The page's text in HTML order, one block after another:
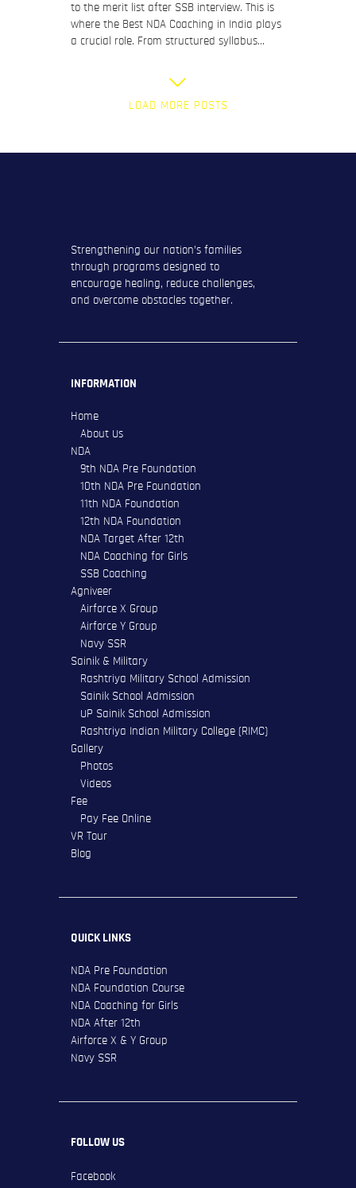
to the merit list after SSB interview. This is
where the Best NDA Coaching in India plays
a crucial role. From structured syllabus…
LOAD MORE POSTS
Strengthening our nation’s families
through programs designed to
encourage healing, reduce challenges,
and overcome obstacles together.
INFORMATION
Home
About Us
NDA
9th NDA Pre Foundation
10th NDA Pre Foundation
11th NDA Foundation
12th NDA Foundation
NDA Target After 12th
NDA Coaching for Girls
SSB Coaching
Agniveer
Airforce X Group
Airforce Y Group
Navy SSR
Sainik & Military
Rashtriya Military School Admission
Sainik School Admission
UP Sainik School Admission
Rashtriya Indian Military College (RIMC)
Gallery
Photos
Videos
Fee
Pay Fee Online
VR Tour
Blog
QUICK LINKS
NDA Pre Foundation
NDA Foundation Course
NDA Coaching for Girls
NDA After 12th
Airforce X & Y Group
Navy SSR
FOLLOW US
Facebook